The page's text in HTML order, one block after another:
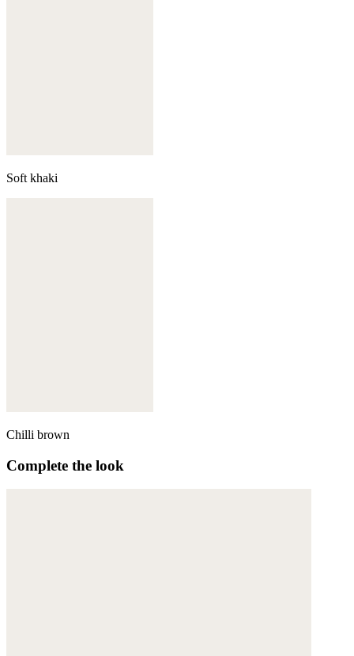
Soft khaki
Chilli brown
Complete the look